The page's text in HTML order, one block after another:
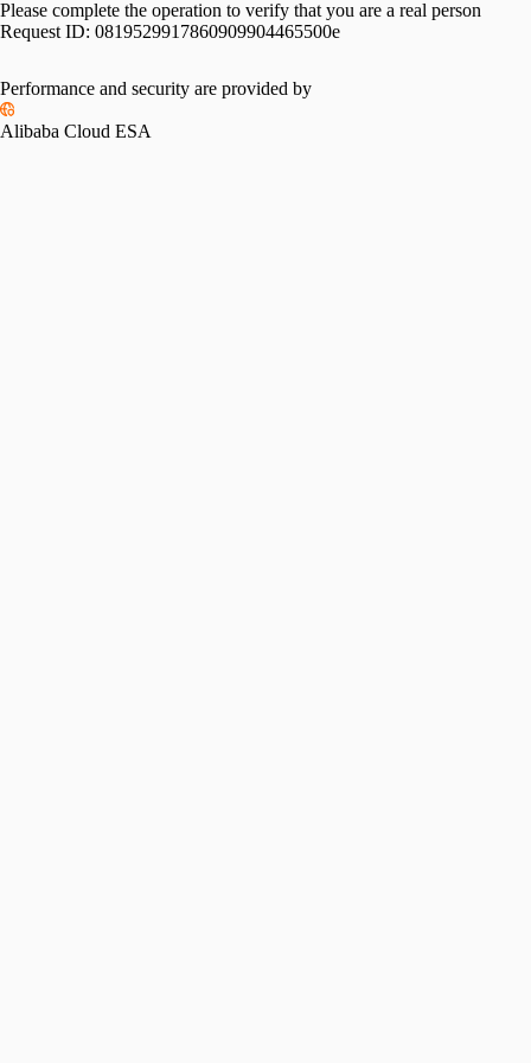
Please complete the operation to verify that you are a real person
Request ID: 0819529917860909904465500e
Performance and security are provided by
Alibaba Cloud ESA